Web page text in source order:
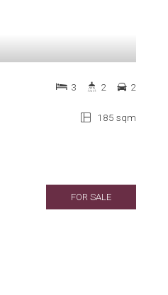
185 sqm
3 2 2
FOR SALE